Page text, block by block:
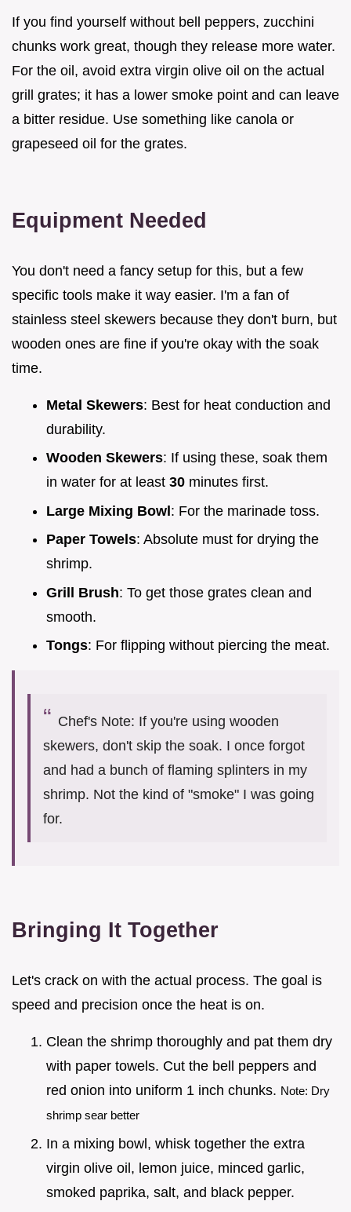
If you find yourself without bell peppers, zucchini
chunks work great, though they release more water.
For the oil, avoid extra virgin olive oil on the actual
grill grates; it has a lower smoke point and can leave
a bitter residue. Use something like canola or
grapeseed oil for the grates.
Equipment Needed
You don't need a fancy setup for this, but a few
specific tools make it way easier. I'm a fan of
stainless steel skewers because they don't burn, but
wooden ones are fine if you're okay with the soak
time.
Metal Skewers: Best for heat conduction and
durability.
Wooden Skewers: If using these, soak them
in water for at least 30 minutes first.
Large Mixing Bowl: For the marinade toss.
Paper Towels: Absolute must for drying the
shrimp.
Grill Brush: To get those grates clean and
smooth.
Tongs: For flipping without piercing the meat.
Chef's Note: If you're using wooden
skewers, don't skip the soak. I once forgot
and had a bunch of flaming splinters in my
shrimp. Not the kind of "smoke" I was going
for.
Bringing It Together
Let's crack on with the actual process. The goal is
speed and precision once the heat is on.
Clean the shrimp thoroughly and pat them dry
with paper towels. Cut the bell peppers and
red onion into uniform 1 inch chunks. Note: Dry
shrimp sear better
In a mixing bowl, whisk together the extra
virgin olive oil, lemon juice, minced garlic,
smoked paprika, salt, and black pepper.